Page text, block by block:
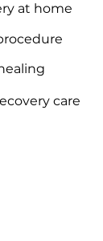
at home
care